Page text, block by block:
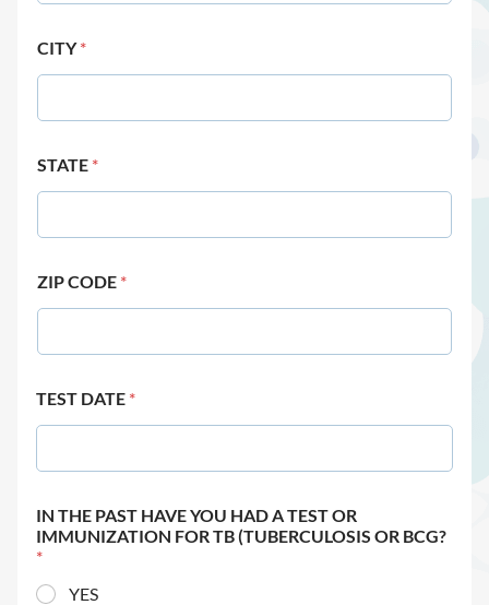
CITY*
STATE *
ZIP CODE *
TEST DATE *
IN THE PAST HAVE YOU HAD A TEST OR
IMMUNIZATION FOR TB (TUBERCULOSIS OR BCG?
*
YES